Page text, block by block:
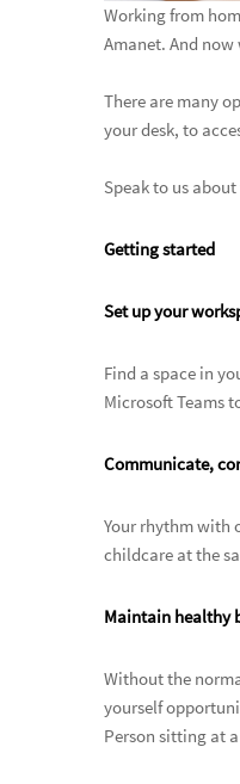
Working from
Amanet. And
There are many
your desk, to
Speak to us
Getting started
Set up your
Find a space in
Microsoft Teams
Communicate,
Your rhythm with
childcare at the
Maintain healthy
Without the
yourself
Person sitting at